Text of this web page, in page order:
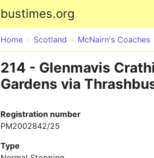
bustimes.org
Home Scotland McNairn's Coaches
214 - Glenmavis
Gardens via
Registration number
PM2002842/25
Type